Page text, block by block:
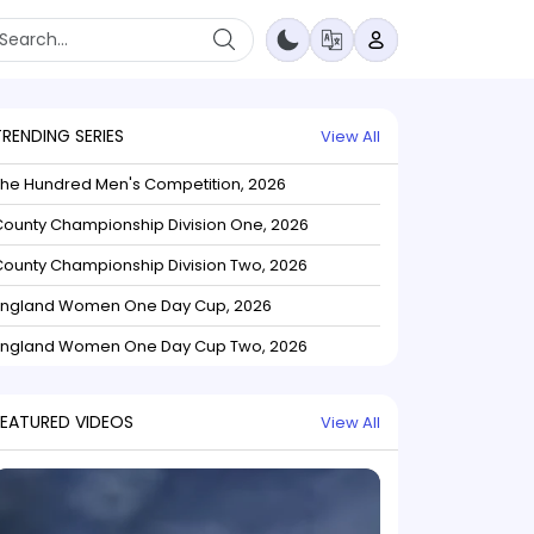
SERIES View All
Hundred Men's Competition, 2026
Championship Division One, 2026
Championship Division Two, 2026
Women One Day Cup, 2026
Women One Day Cup Two, 2026
VIDEOS View All